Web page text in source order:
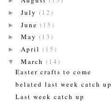
► July (12)
► June (15)
► May (13)
► April (15)
▼ March (14)
Easter crafts to come
belated last week catch up
Last week catch up